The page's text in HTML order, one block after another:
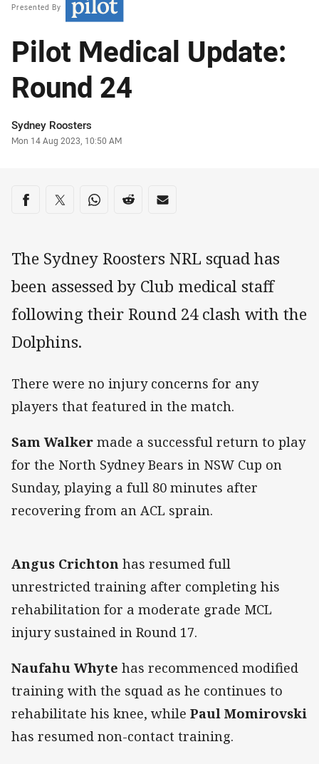
Presented By
Pilot Medical Update:
Round 24
Author
Sydney Roosters
Timestamp
Mon 14 Aug 2023, 10:50 AM
Share on social media
Share via Facebook
Share via Twitter
Share via Whats-app
Share via Reddit
Share via Email
The Sydney Roosters NRL squad has
been assessed by Club medical staff
following their Round 24 clash with the
Dolphins.
There were no injury concerns for any
players that featured in the match.
Sam Walker made a successful return to play
for the North Sydney Bears in NSW Cup on
Sunday, playing a full 80 minutes after
recovering from an ACL sprain.
Angus Crichton has resumed full
unrestricted training after completing his
rehabilitation for a moderate grade MCL
injury sustained in Round 17.
Naufahu Whyte has recommenced modified
training with the squad as he continues to
rehabilitate his knee, while Paul Momirovski
has resumed non-contact training.